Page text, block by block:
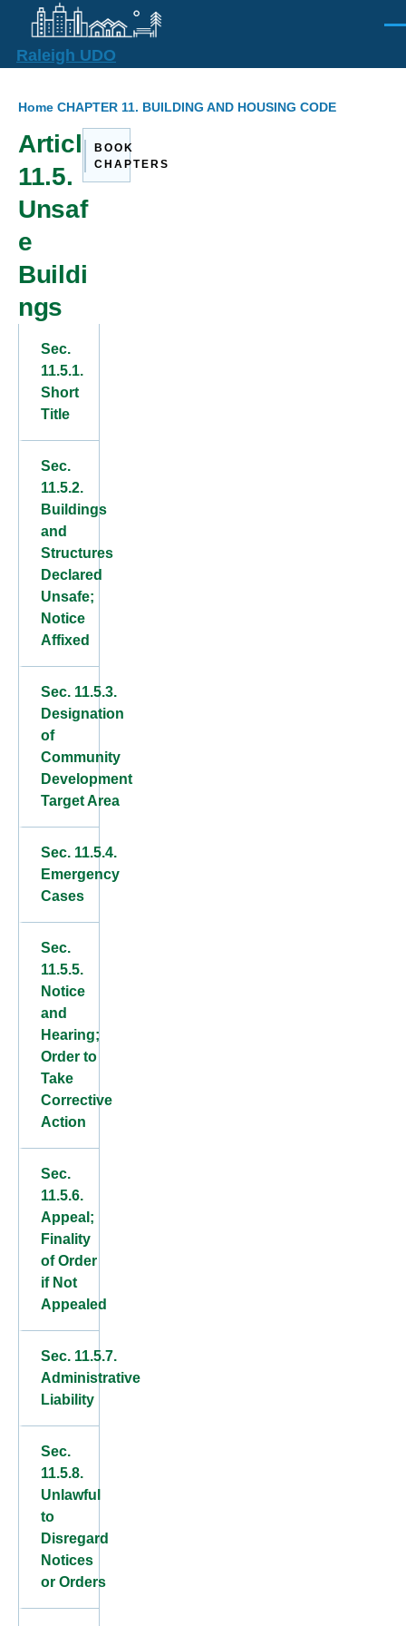
Skip to main content
Raleigh UDO
Breadcrumb
Home CHAPTER 11. BUILDING AND HOUSING CODE
Article
11.5.
Unsaf
e
Buildi
ngs
Sec.
11.5.1.
Short
Title
Sec.
11.5.2.
Buildings
and
Structures
Declared
Unsafe;
Notice
Affixed
Sec. 11.5.3.
Designation
of
Community
Development
Target Area
Sec. 11.5.4.
Emergency
Cases
Sec.
11.5.5.
Notice
and
Hearing;
Order to
Take
Corrective
Action
Sec.
11.5.6.
Appeal;
Finality
of Order
if Not
Appealed
Sec. 11.5.7.
Administrative
Liability
Sec.
11.5.8.
Unlawful
to
Disregard
Notices
or Orders
BOOK
CHAPTERS